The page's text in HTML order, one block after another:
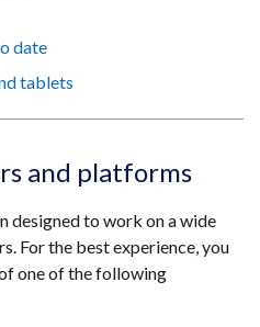
date
tablets
and platforms
designed to work on a wide
For the best experience, you
one of the following